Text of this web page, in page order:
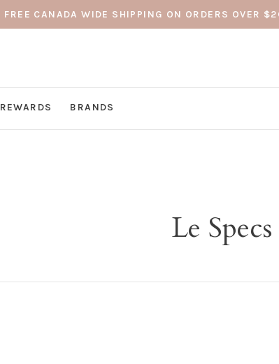
FREE CANADA WIDE SHIPPING ON ORDERS OVER
REWARDS BRANDS
Le Specs